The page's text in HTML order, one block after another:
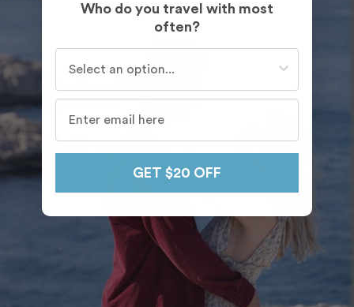
Who do you travel with most
often?
GET $20 OFF